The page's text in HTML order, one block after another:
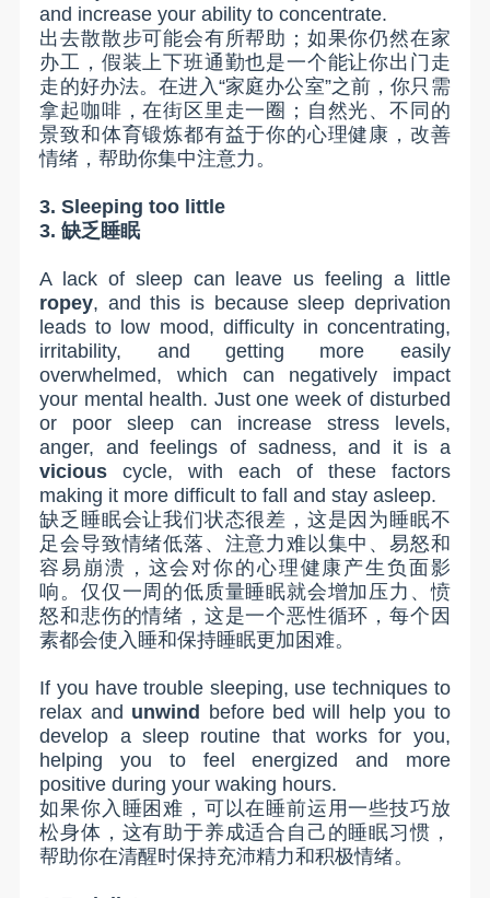
and increase your ability to concentrate.
出去散散步可能会有所帮助；如果你仍然在家
办工，假装上下班通勤也是一个能让你出门走
走的好办法。在进入“家庭办公室”之前，你只需
拿起咖啡，在街区里走一圈；自然光、不同的
景致和体育锻炼都有益于你的心理健康，改善
情绪，帮助你集中注意力。
3. Sleeping too little
3.缺乏睡眠
A lack of sleep can leave us feeling a little
ropey, and this is because sleep deprivation
leads to low mood, difficulty in concentrating,
irritability, and getting more easily
overwhelmed, which can negatively impact
your mental health. Just one week of disturbed
or poor sleep can increase stress levels,
anger, and feelings of sadness, and it is a
vicious cycle, with each of these factors
making it more difficult to fall and stay asleep.
缺乏睡眠会让我们状态很差，这是因为睡眠不
足会导致情绪低落、注意力难以集中、易怒和
容易崩溃，这会对你的心理健康产生负面影
响。仅仅一周的低质量睡眠就会增加压力、愤
怒和悲伤的情绪，这是一个恶性循环，每个因
素都会使入睡和保持睡眠更加困难。
If you have trouble sleeping, use techniques to
relax and unwind before bed will help you to
develop a sleep routine that works for you,
helping you to feel energized and more
positive during your waking hours.
如果你入睡困难，可以在睡前运用一些技巧放
松身体，这有助于养成适合自己的睡眠习惯，
帮助你在清醒时保持充沛精力和积极情绪。